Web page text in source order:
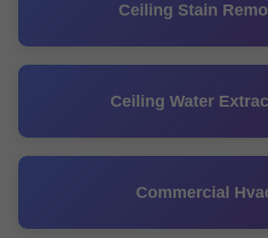
Ceiling Stain
Ceiling Water
Commercial